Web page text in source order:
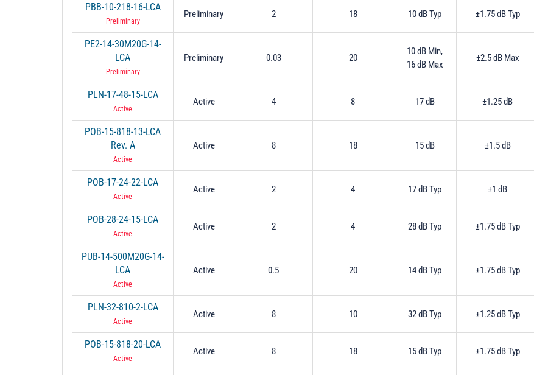
PBB-10-218-16-LCA
Preliminary
Preliminary 2 18 10 dB Typ ±1.75 dB Typ
PE2-14-30M20G-14-
LCA
Preliminary
Preliminary 0.03 20
10 dB Min,
16 dB Max
±2.5 dB Max
PLN-17-48-15-LCA
Active
Active 4 8 17 dB ±1.25 dB
POB-15-818-13-LCA
Rev. A
Active
Active 8 18 15 dB ±1.5 dB
POB-17-24-22-LCA
Active
Active 2 4 17 dB Typ ±1 dB
POB-28-24-15-LCA
Active
Active 2 4 28 dB Typ ±1.75 dB Typ
PUB-14-500M20G-14-
LCA
Active
Active 0.5 20 14 dB Typ ±1.75 dB Typ
PLN-32-810-2-LCA
Active
Active 8 10 32 dB Typ ±1.25 dB Typ
POB-15-818-20-LCA
Active
Active 8 18 15 dB Typ ±1.75 dB Typ